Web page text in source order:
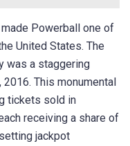
Powerball one of
United States. The
was a staggering
2016. This monumental
tickets sold in
receiving a share of
jackpot